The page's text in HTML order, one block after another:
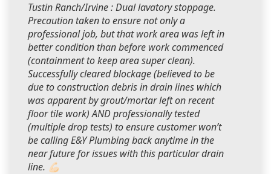
Tustin Ranch/Irvine : Dual lavatory stoppage.
Precaution taken to ensure not only a
professional job, but that work area was left in
better condition than before work commenced
(containment to keep area super clean).
Successfully cleared blockage (believed to be
due to construction debris in drain lines which
was apparent by grout/mortar left on recent
floor tile work) AND professionally tested
(multiple drop tests) to ensure customer won’t
be calling E&Y Plumbing back anytime in the
near future for issues with this particular drain
line. 💪🏻